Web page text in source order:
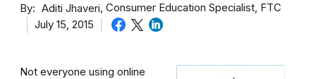
By Aditi Jhaveri Consumer Education Specialist, FTC
July 15, 2015
Not everyone using online